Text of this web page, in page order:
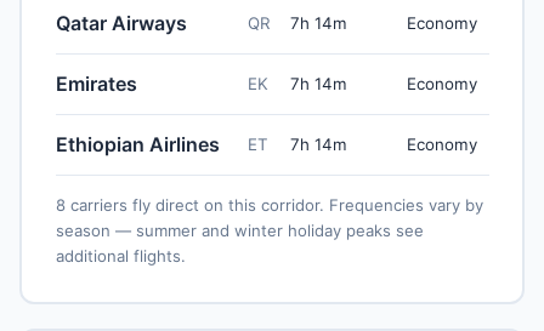
Qatar Airways QR 7h 14m Economy
Emirates EK 7h 14m Economy
Ethiopian Airlines ET 7h 14m Economy
8 carriers fly direct on this corridor. Frequencies vary by
season — summer and winter holiday peaks see
additional flights.